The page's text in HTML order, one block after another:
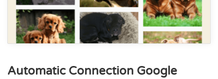
Automatic Connection Google